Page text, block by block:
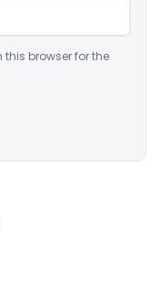
browser for the